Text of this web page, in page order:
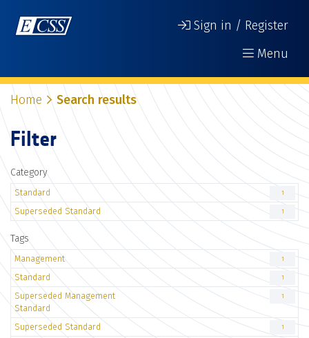
Sign in / Register
Menu
Home Search results
Filter
Category
Standard 1
Superseded Standard 1
Tags
Management 1
Standard 1
Superseded Management
Standard
1
Superseded Standard 1